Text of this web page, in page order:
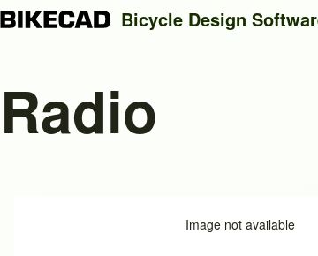
Search
Bicycle Design
Radio
Image not available